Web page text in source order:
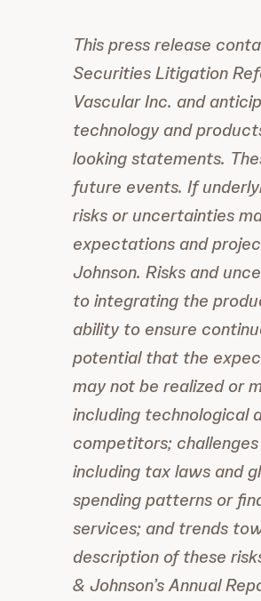
This press release
Securities Litigation
Vascular Inc. and
technology and
looking statements.
future events. If
risks or uncertainties
expectations and
Johnson. Risks and
to integrating the
ability to ensure
potential that the
may not be realized or
including technological
competitors;
including tax laws and
spending patterns or
services; and trends
description of these
& Johnson’s Annual